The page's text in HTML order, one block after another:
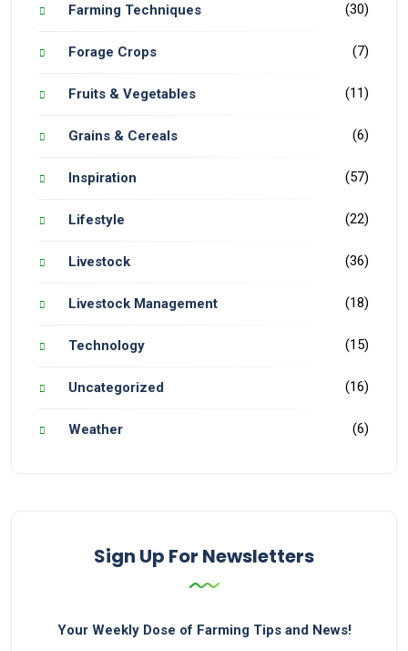
Farming Techniques (30)
Forage Crops (7)
Fruits & Vegetables (11)
Grains & Cereals (6)
Inspiration (57)
Lifestyle (22)
Livestock (36)
Livestock Management (18)
Technology (15)
Uncategorized (16)
Weather (6)
Sign Up For Newsletters
Your Weekly Dose of Farming Tips and News!